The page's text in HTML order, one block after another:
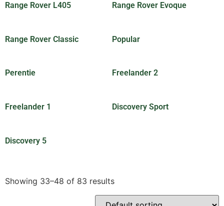
Range Rover L405 Range Rover Evoque
Range Rover Classic Popular
Perentie Freelander 2
Freelander 1 Discovery Sport
Discovery 5
Showing 33–48 of 83 results